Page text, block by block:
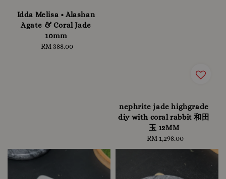
Idda Melisa • Alashan
Agate & Coral Jade
10mm
Regular
RM 388.00
nephrite jade highgrade
diy with coral rabbit 和田
玉 12MM
Regular
price
RM 1,298.00